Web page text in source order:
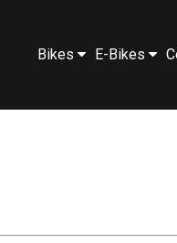
E-Bikes
Bikes